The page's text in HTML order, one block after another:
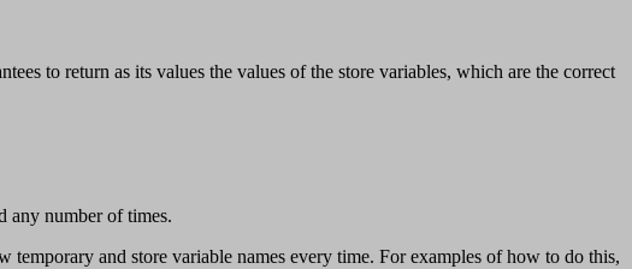
to return as its values the values of the store variables, which are the correct
any number of times.
temporary and store variable names every time. For examples of how to do this,